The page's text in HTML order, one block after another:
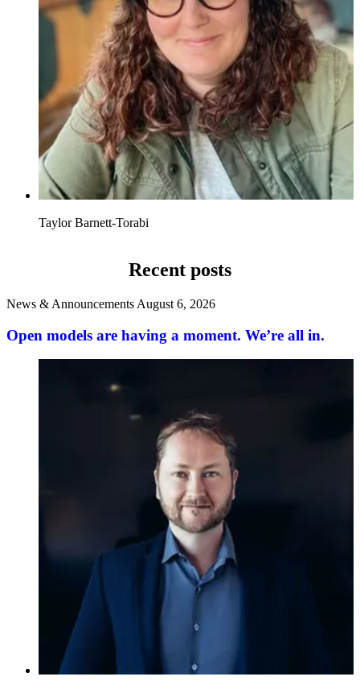
Taylor Barnett-Torabi
Recent posts
News & Announcements August 6, 2026
Open models are having a moment. We’re all in.